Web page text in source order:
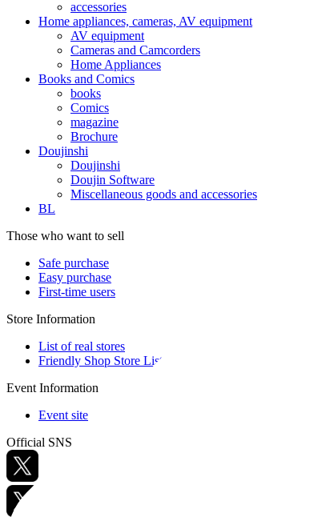
accessories
Home appliances, cameras, AV equipment
AV equipment
Cameras and Camcorders
Home Appliances
Books and Comics
books
Comics
magazine
Brochure
Doujinshi
Doujinshi
Doujin Software
Miscellaneous goods and accessories
BL
Those who want to sell
Safe purchase
Easy purchase
First-time users
Store Information
List of real stores
Friendly Shop Store List
Event Information
Event site
Official SNS